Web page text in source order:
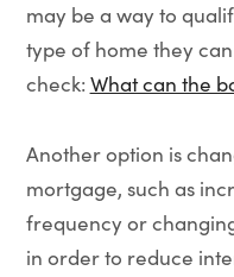
may be a way to
type of home they
check: What can the
Another option is
mortgage, such as
frequency or
in order to reduce